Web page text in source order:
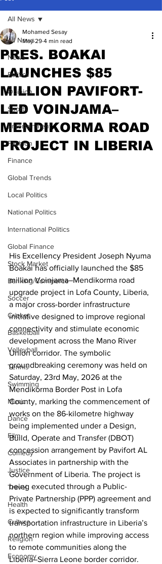
All News
News
Politics
Opinion
Sports
Entertainment
Fashion
Finance
Global Trends
Local Politics
National Politics
International Politics
Global Finance
Stock Market
Banking/Commerce
Soccer
Cricket
Basketball
Volleyball
Tennis
Swimming
Music
Dance
Film
Comedy
Justice
Travel
Health
Culture
Religion
Economy
All News
PRES. BOAKAI
LAUNCHES $85
MILLION PAVIFORT-
LED VOINJAMA–
MENDIKORMA ROAD
PROJECT IN LIBERIA
Mohamed Sesay
May 29 4 min read
His Excellency President Joseph Nyuma
Boakai has officially launched the $85
million Voinjama–Mendikorma road
upgrade project in Lofa County, Liberia,
a major cross-border infrastructure
initiative designed to improve regional
connectivity and stimulate economic
development across the Mano River
Union corridor. The symbolic
groundbreaking ceremony was held on
Saturday, 23rd May, 2026 at the
Mendikorma Border Post in Lofa
County, marking the commencement of
works on the 86-kilometre highway
being implemented under a Design,
Build, Operate and Transfer (DBOT)
concession arrangement by Pavifort AL
Associates in partnership with the
Government of Liberia. The project is
being executed through a Public-
Private Partnership (PPP) agreement and
is expected to significantly transform
transportation infrastructure in Liberia’s
northern region while improving access
to remote communities along the
Liberia–Sierra Leone border corridor.